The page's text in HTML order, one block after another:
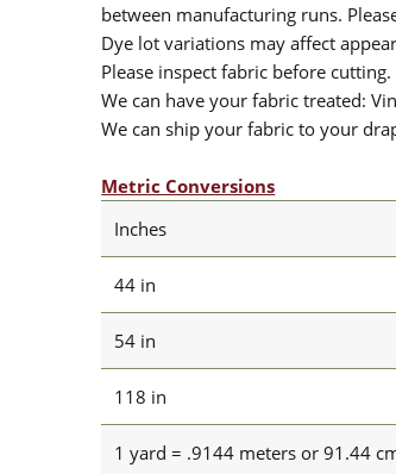
between manufacturing runs.
Dye lot variations may affect
Please inspect fabric before
We can have your fabric treated:
We can ship your fabric to your
Metric Conversions
Inches
44 in
54 in
118 in
1 yard = .9144 meters or 91.44